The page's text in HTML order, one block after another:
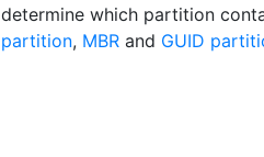
determine which partition
partition, MBR and GUID